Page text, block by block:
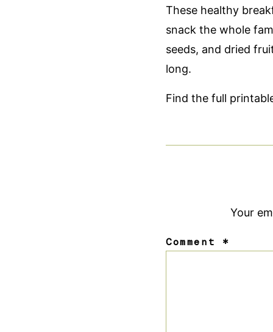
These healthy
snack the whole
seeds, and dried
long.
Find the full
Your
Comment *